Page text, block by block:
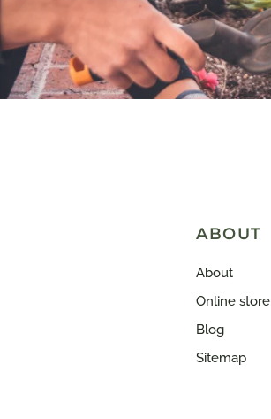
ABOUT
About
Online store
Blog
Sitemap